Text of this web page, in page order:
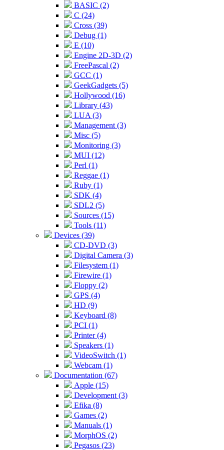
BASIC (2)
C (24)
Cross (39)
Debug (1)
E (10)
Engine 2D-3D (2)
FreePascal (2)
GCC (1)
GeekGadgets (5)
Hollywood (16)
Library (43)
LUA (3)
Management (3)
Misc (5)
Monitoring (3)
MUI (12)
Perl (1)
Reggae (1)
Ruby (1)
SDK (4)
SDL2 (5)
Sources (15)
Tools (11)
Devices (39)
CD-DVD (3)
Digital Camera (3)
Filesystem (1)
Firewire (1)
Floppy (2)
GPS (4)
HD (9)
Keyboard (8)
PCI (1)
Printer (4)
Speakers (1)
VideoSwitch (1)
Webcam (1)
Documentation (67)
Apple (15)
Development (3)
Efika (8)
Games (2)
Manuals (1)
MorphOS (2)
Pegasos (23)